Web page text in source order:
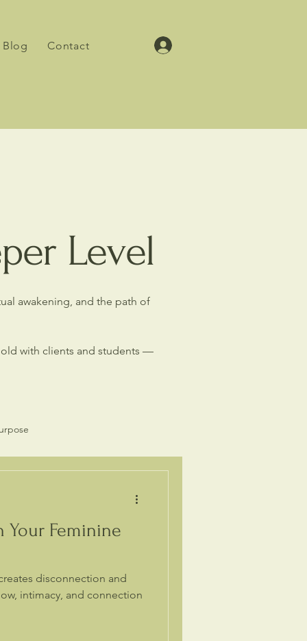
Blog Contact
Level
awakening, and the path of
with clients and students —
Your Feminine
disconnection and
intimacy, and connection